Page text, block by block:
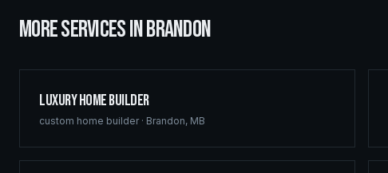
MORE SERVICES INBRANDON
Luxury Home Builder
custom home builder· Brandon, MB